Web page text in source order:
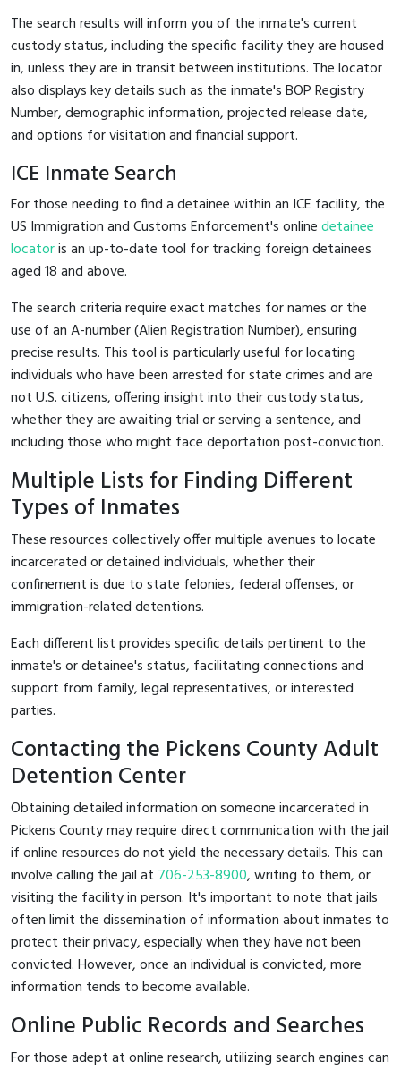
The search results will inform you of the inmate's current
custody status, including the specific facility they are housed
in, unless they are in transit between institutions. The locator
also displays key details such as the inmate's BOP Registry
Number, demographic information, projected release date,
and options for visitation and financial support.
ICE Inmate Search
For those needing to find a detainee within an ICE facility, the
US Immigration and Customs Enforcement's onlinedetainee
locatoris an up-to-date tool for tracking foreign detainees
aged 18 and above.
The search criteria require exact matches for names or the
use of an A-number (Alien Registration Number), ensuring
precise results. This tool is particularly useful for locating
individuals who have been arrested for state crimes and are
not U.S. citizens, offering insight into their custody status,
whether they are awaiting trial or serving a sentence, and
including those who might face deportation post-conviction.
Multiple Lists for Finding Different
Types of Inmates
These resources collectively offer multiple avenues to locate
incarcerated or detained individuals, whether their
confinement is due to state felonies, federal offenses, or
immigration-related detentions.
Each different list provides specific details pertinent to the
inmate's or detainee's status, facilitating connections and
support from family, legal representatives, or interested
parties.
Contacting the Pickens County Adult
Detention Center
Obtaining detailed information on someone incarcerated in
Pickens County may require direct communication with the jail
if online resources do not yield the necessary details. This can
involve calling the jail at 706-253-8900, writing to them, or
visiting the facility in person. It's important to note that jails
often limit the dissemination of information about inmates to
protect their privacy, especially when they have not been
convicted. However, once an individual is convicted, more
information tends to become available.
Online Public Records and Searches
For those adept at online research, utilizing search engines can